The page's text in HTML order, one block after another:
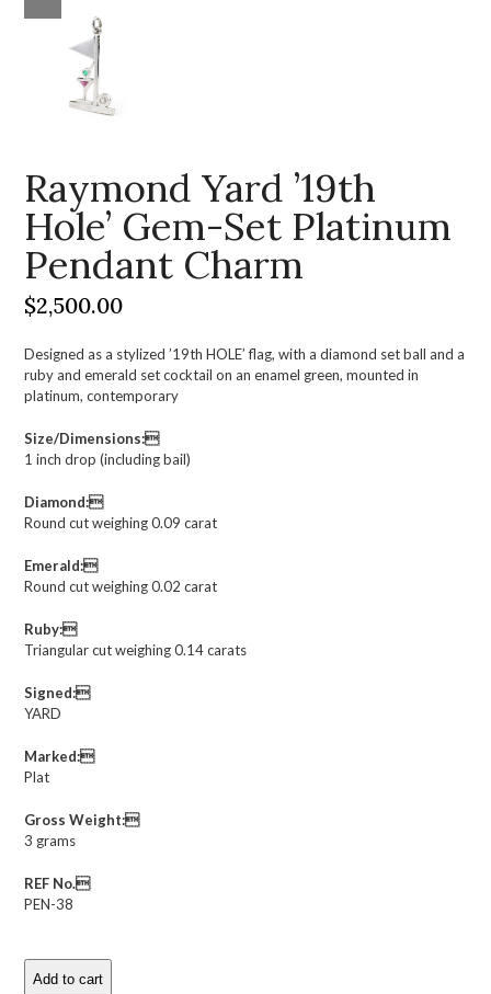
Raymond Yard ’19th
Hole’ Gem-Set Platinum
Pendant Charm
$2,500.00
Designed as a stylized ’19th HOLE’ flag, with a diamond set ball and a
ruby and emerald set cocktail on an enamel green, mounted in
platinum, contemporary
Size/Dimensions:
1 inch drop (including bail)
Diamond:
Round cut weighing 0.09 carat
Emerald:
Round cut weighing 0.02 carat
Ruby:
Triangular cut weighing 0.14 carats
Signed:
YARD
Marked:
Plat
Gross Weight:
3 grams
REF No.
PEN-38
Raymond
Add to cart